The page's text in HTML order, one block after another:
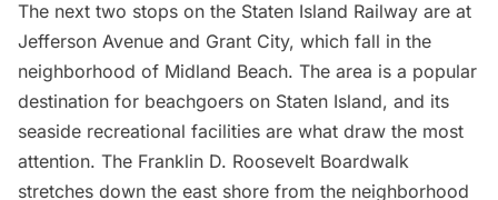
The next two stops on the Staten Island Railway are at
Jefferson Avenue and Grant City, which fall in the
neighborhood of Midland Beach. The area is a popular
destination for beachgoers on Staten Island, and its
seaside recreational facilities are what draw the most
attention. The Franklin D. Roosevelt Boardwalk
stretches down the east shore from the neighborhood